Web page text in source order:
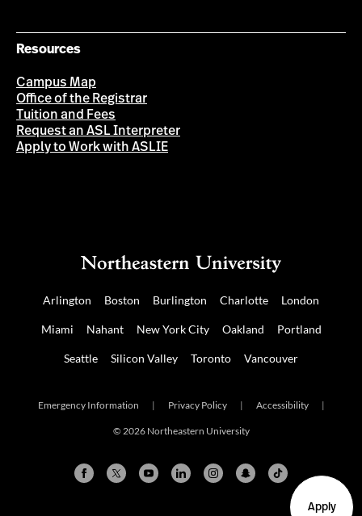
Apply
Resources
Campus Map
Office of the Registrar
Tuition and Fees
Request an ASL Interpreter
Apply to Work with ASLIE
Arlington Boston Burlington Charlotte London
Miami Nahant New York City Oakland Portland
Seattle Silicon Valley Toronto Vancouver
Emergency Information | Privacy Policy | Accessibility |
© 2026 Northeastern University